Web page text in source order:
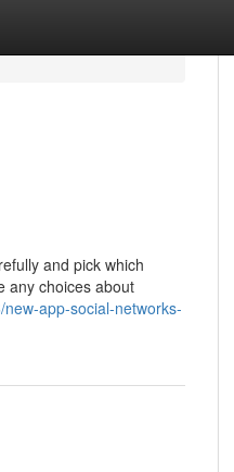
and pick which
any choices about
app-social-networks-